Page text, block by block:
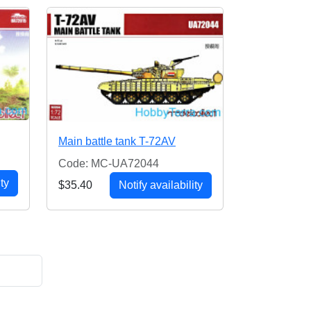
Main battle tank T-72AV
Code: MC-UA72044
$35.40
Notify availability